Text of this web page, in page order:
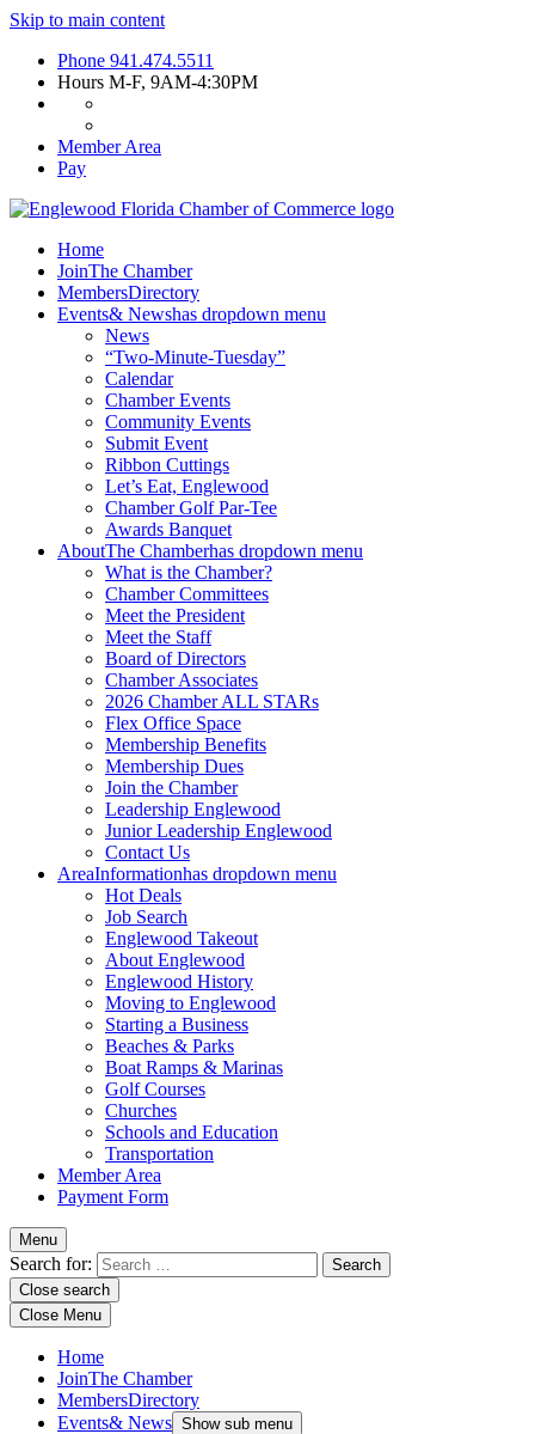
Skip to main content
Phone 941.474.5511
Hours M-F, 9AM-4:30PM
Member Area
Pay
Home
JoinThe Chamber
MembersDirectory
Events& Newshas dropdown menu
News
“Two-Minute-Tuesday”
Calendar
Chamber Events
Community Events
Submit Event
Ribbon Cuttings
Let’s Eat, Englewood
Chamber Golf Par-Tee
Awards Banquet
AboutThe Chamberhas dropdown menu
What is the Chamber?
Chamber Committees
Meet the President
Meet the Staff
Board of Directors
Chamber Associates
2026 Chamber ALL STARs
Flex Office Space
Membership Benefits
Membership Dues
Join the Chamber
Leadership Englewood
Junior Leadership Englewood
Contact Us
AreaInformationhas dropdown menu
Hot Deals
Job Search
Englewood Takeout
About Englewood
Englewood History
Moving to Englewood
Starting a Business
Beaches & Parks
Boat Ramps & Marinas
Golf Courses
Churches
Schools and Education
Transportation
Member Area
Payment Form
Menu
Search for:
Close search
Close Menu
Home
JoinThe Chamber
MembersDirectory
Events& News Show sub menu